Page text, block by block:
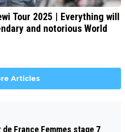
Tour 2025 | Everything will
and notorious World
Articles
de France Femmes stage 7